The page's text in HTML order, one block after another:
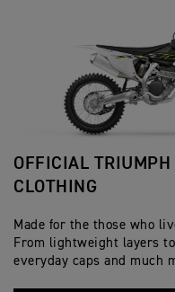
OFFICIAL TRIUMPH
CLOTHING
Made for the those who
From lightweight layers
everyday caps and much